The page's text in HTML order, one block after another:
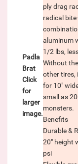
Padla
Brat
Click
for
larger
image.
ply drag
radical
aluminum
1/2 lbs,
Without
other tires,
for 10"
small as
monsters.
Benefits
Durable &
20" height
psi